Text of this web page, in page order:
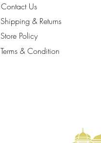
Contact Us
Shipping & Returns
Store Policy
Terms & Condition